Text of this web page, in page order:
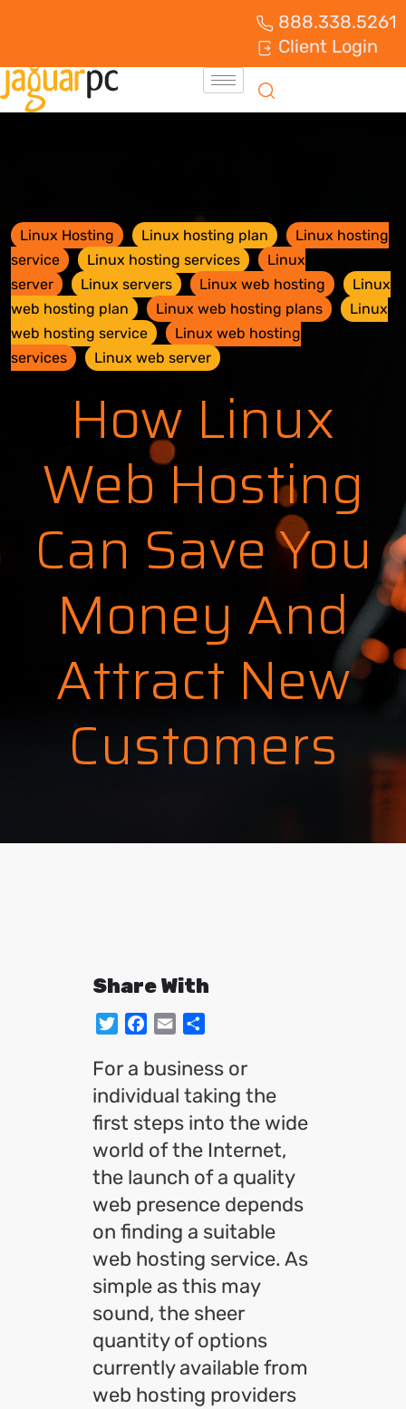
888.338.5261
Client Login
Linux Hosting Linux hosting plan
Linux hosting
service
Linux hosting services
Linux
server
Linux servers Linux web hosting
Linux
web hosting plan
Linux web hosting plans
Linux
web hosting service
Linux web hosting
services
Linux web server
How Linux
Web Hosting
Can Save You
Money And
Attract New
Customers
Share With
TwitterFacebook
Email
For a business or
individual taking the
first steps into the wide
world of the Internet,
the launch of a quality
web presence depends
on finding a suitable
web hosting service. As
simple as this may
sound, the sheer
quantity of options
currently available from
web hosting providers